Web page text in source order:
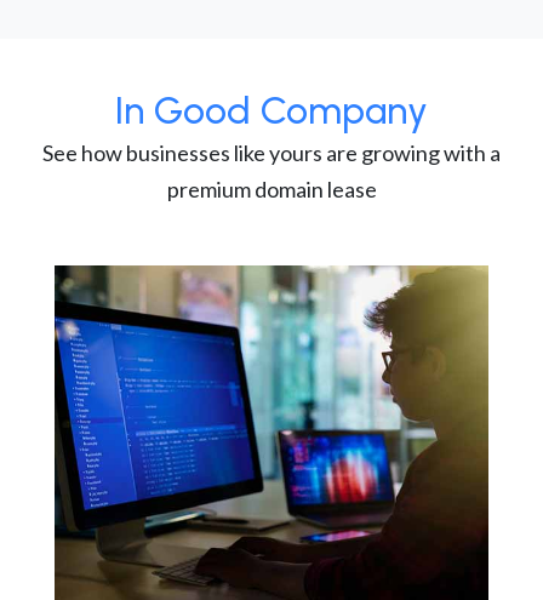
In Good Company
See how businesses like yours are growing with a
premium domain lease